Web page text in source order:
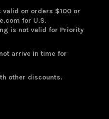
valid on orders $100 or
for U.S.
is not valid for Priority
arrive in time for
other discounts.